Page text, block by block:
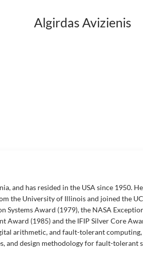
Algirdas Avizienis
and has resided in the USA since 1950.
the University of Illinois and joined the
Award (1979), the NASA
Award (1985) and the IFIP Silver Core
arithmetic, and fault-tolerant
and design methodology for fault-tolerant